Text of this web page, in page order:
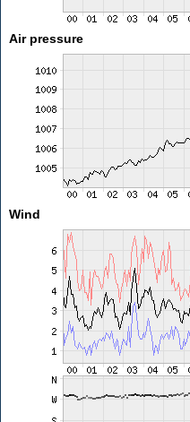
Air pressure
Wind